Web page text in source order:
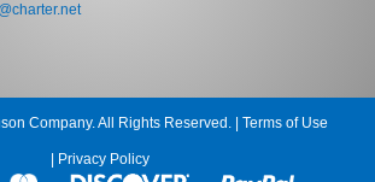
Company. All Rights Reserved. | Terms of Use
Privacy Policy